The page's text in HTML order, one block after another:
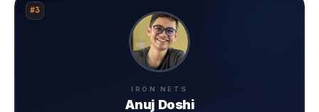
#3
IRON NETS
Anuj Doshi